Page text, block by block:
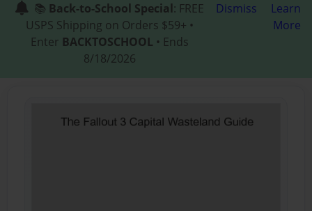
📚 Back-to-School Special: FREE
USPS Shipping on Orders $59+ •
Enter BACKTOSCHOOL • Ends
8/18/2026
Dismiss
Learn
More